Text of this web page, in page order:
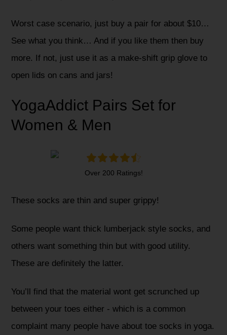
Worst case scenario, just buy a pair for about $10…
See what you think… And if you like them then buy
more. If not, just use it as a make-shift grip glove to
open lids on cans and jars!
YogaAddict Pairs Set for
Women & Men
Over 200 Ratings!
These socks are thin and super grippy!
Some people want thick lumberjack style socks, and
others want something thin but with good utility.
These are definitely the latter.
You’ll find that the material wont get scrunched up
between your toes either - which is a common
complaint many people have about toe socks in yoga.